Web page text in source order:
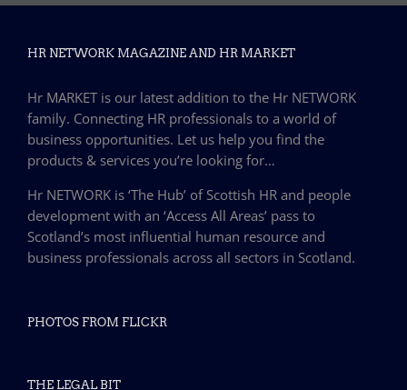
HR NETWORK MAGAZINE AND HR MARKET
Hr MARKET is our latest addition to the Hr NETWORK
family. Connecting HR professionals to a world of
business opportunities. Let us help you find the
products & services you’re looking for…
Hr NETWORK is ‘The Hub’ of Scottish HR and people
development with an ‘Access All Areas’ pass to
Scotland’s most influential human resource and
business professionals across all sectors in Scotland.
PHOTOS FROM FLICKR
THE LEGAL BIT